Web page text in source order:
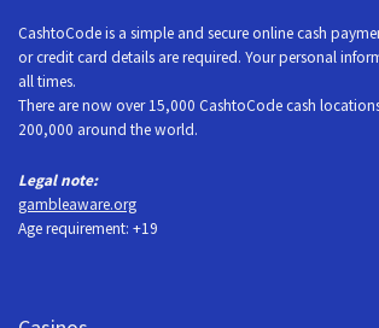
CashtoCode is a simple and secure online cash
or credit card details are required. Your personal
all times.
There are now over 15,000 CashtoCode cash
200,000 around the world.
Legal note:
gambleaware.org
Age requirement: +19